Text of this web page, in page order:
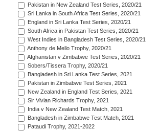
Pakistan in New Zealand Test Series, 2020/21
Sri Lanka in South Africa Test Series, 2020/21
England in Sri Lanka Test Series, 2020/21
South Africa in Pakistan Test Series, 2020/21
West Indies in Bangladesh Test Series, 2020/21
Anthony de Mello Trophy, 2020/21
Afghanistan v Zimbabwe Test Series, 2020/21
Sobers/Tissera Trophy, 2020/21
Bangladesh in Sri Lanka Test Series, 2021
Pakistan in Zimbabwe Test Series, 2021
New Zealand in England Test Series, 2021
Sir Vivian Richards Trophy, 2021
India v New Zealand Test Match, 2021
Bangladesh in Zimbabwe Test Match, 2021
Pataudi Trophy, 2021-2022